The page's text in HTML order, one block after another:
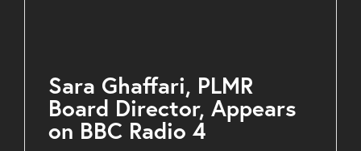
Sara Ghaffari, PLMR
Board Director, Appears
on BBC Radio 4